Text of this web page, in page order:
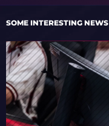
SOME INTERESTING